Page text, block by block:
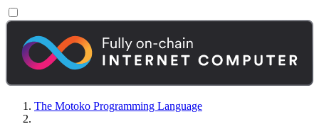
The Motoko Programming Language